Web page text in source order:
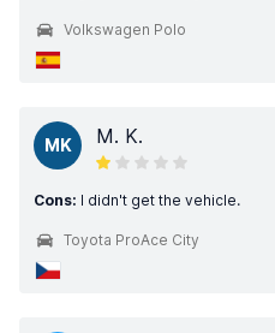
Volkswagen Polo
MK M. K.
Cons: I didn't get the vehicle.
Toyota ProAce City